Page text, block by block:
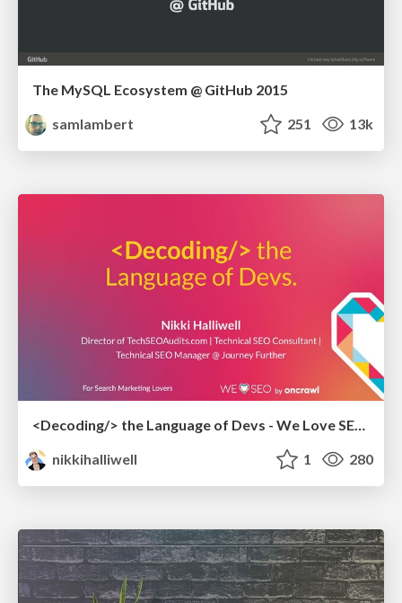
The MySQL Ecosystem @ GitHub 2015
samlambert
251 13k
<Decoding/> the Language of Devs - We Love SEO 2024
nikkihalliwell
1 280